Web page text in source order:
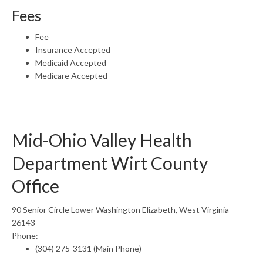
Fees
Fee
Insurance Accepted
Medicaid Accepted
Medicare Accepted
Mid-Ohio Valley Health
Department Wirt County
Office
90 Senior Circle Lower Washington Elizabeth, West Virginia
26143
Phone:
(304) 275-3131 (Main Phone)